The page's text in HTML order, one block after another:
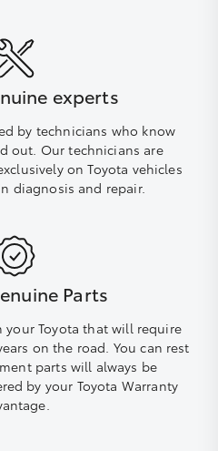
experts
by technicians who know
out. Our technicians are
on Toyota vehicles
diagnosis and repair.
Parts
your Toyota that will require
on the road. You can rest
parts will always be
by your Toyota Warranty